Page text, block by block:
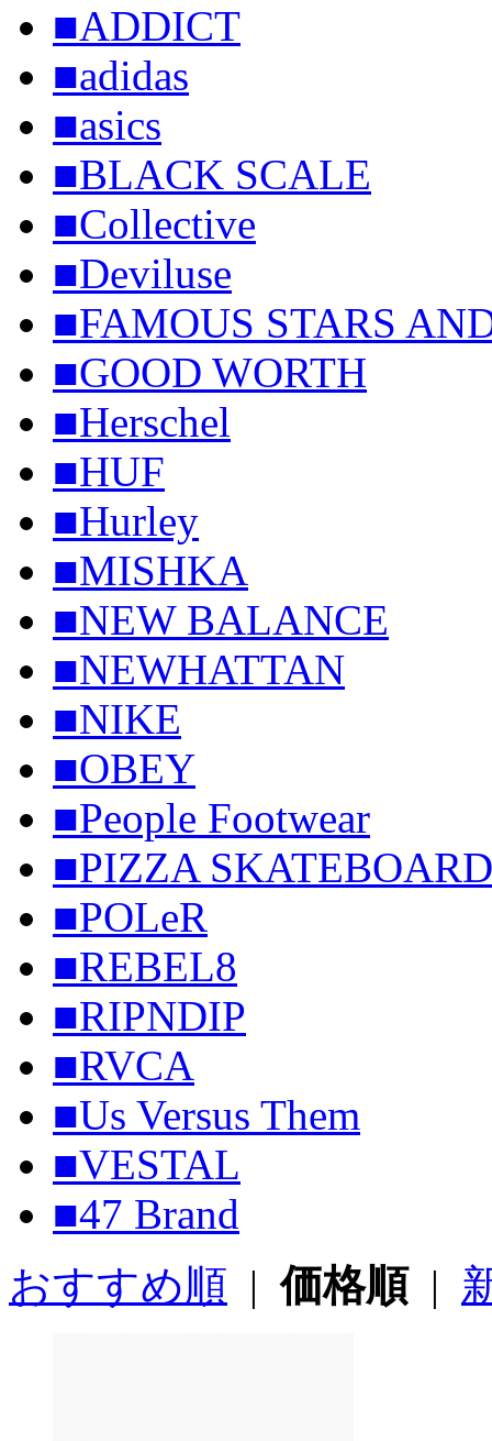
■ADDICT
■adidas
■asics
■BLACK SCALE
■Collective
■Deviluse
■FAMOUS STARS
■GOOD WORTH
■Herschel
■HUF
■Hurley
■MISHKA
■NEW BALANCE
■NEWHATTAN
■NIKE
■OBEY
■People Footwear
■PIZZA
■POLeR
■REBEL8
■RIPNDIP
■RVCA
■Us Versus Them
■VESTAL
■47 Brand
おすすめ順 |価格順|